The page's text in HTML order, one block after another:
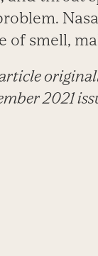
of smell,
2021